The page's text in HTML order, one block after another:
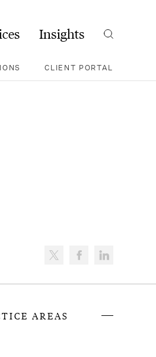
Insights Search
CLIENT PORTAL
AREAS